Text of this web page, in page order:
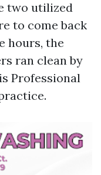
two utilized
to come back
hours, the
ran clean by
Professional